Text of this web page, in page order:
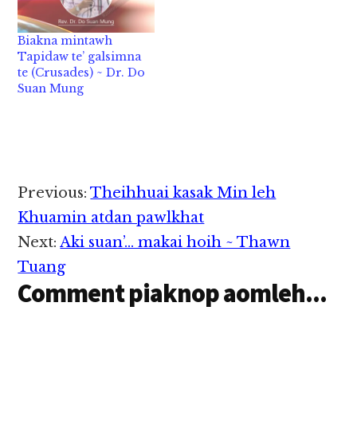
leh hoihlohna thutuam
hi in nungzui mi
million 1000 val nei
ahih man…
Biakna mintawh
Tapidaw te’ galsimna
te (Crusades) ~ Dr. Do
Suan Mung
Reader
Interactions
Previous:Theihhuai kasak Min leh
Khuamin atdan pawlkhat
Next:Aki suan’… makai hoih ~ Thawn
Tuang
Comment piaknop aomleh...